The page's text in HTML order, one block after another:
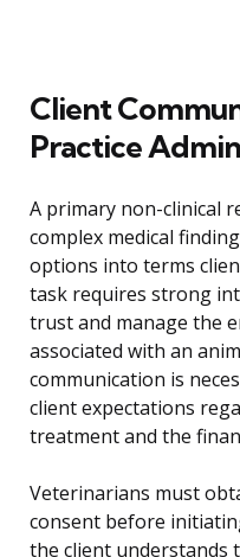
Client
Practice
A primary non-clinical
complex medical
options into terms
task requires strong
trust and manage the
associated with an
communication is
client expectations
treatment and the
Veterinarians must
consent before
the client understands